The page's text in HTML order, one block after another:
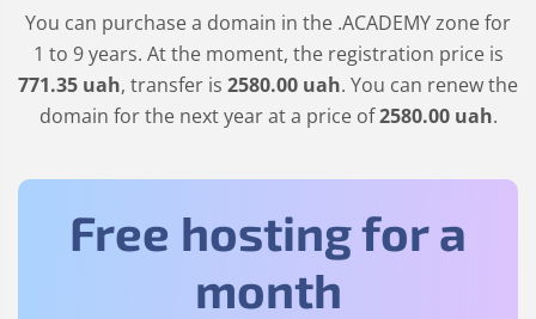
You can purchase a domain in the .ACADEMYzone for
1 to 9 years. At the moment, the registration price is
771.35 uah, transfer is 2580.00 uah. You can renew the
domain for the next year at a price of2580.00uah.
Free hosting for a
month